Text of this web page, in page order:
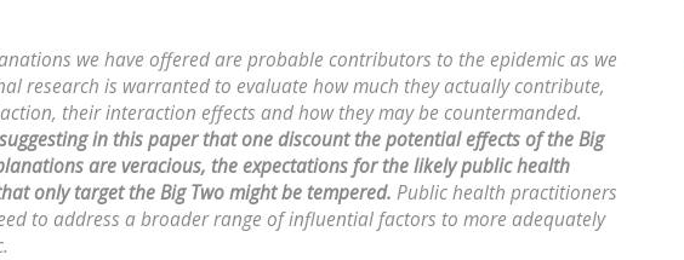
we have offered are probable contributors to the epidemic as we
research is warranted to evaluate how much they actually contribute,
their interaction effects and how they may be countermanded.
in this paper that one discount the potential effects of the Big
are veracious, the expectations for the likely public health
only target the Big Two might be tempered. Public health practitioners
to address a broader range of influential factors to more adequately